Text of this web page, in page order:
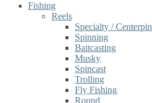
Fishing
Reels
Specialty / Centerpin
Spinning
Baitcasting
Musky
Spincast
Trolling
Fly Fishing
Round